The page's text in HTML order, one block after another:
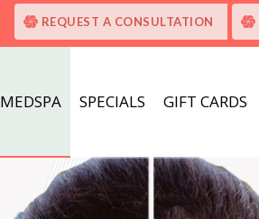
REQUEST A CONSULTATION
MEDSPA SPECIALS GIFT CARDS